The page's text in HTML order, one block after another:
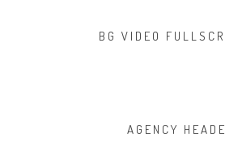
BG VIDEO
AGENCY